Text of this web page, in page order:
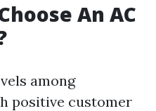
An AC
among
positive customer